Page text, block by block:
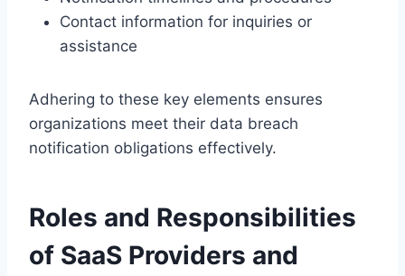
Contact information for inquiries or
assistance
Adhering to these key elements ensures
organizations meet their data breach
notification obligations effectively.
Roles and Responsibilities
of SaaS Providers and